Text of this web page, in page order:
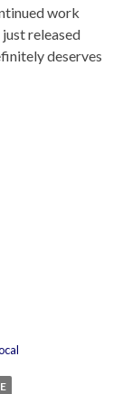
work
just released
deserves